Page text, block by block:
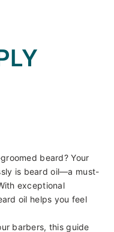
beard? Your
is beard oil—a must-
exceptional
oil helps you feel
barbers, this guide